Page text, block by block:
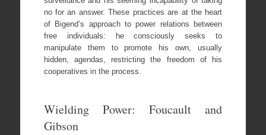
no for an answer. These practices are at the heart
of Bigend’s approach to power relations between
free individuals: he consciously seeks to
manipulate them to promote his own, usually
hidden, agendas, restricting the freedom of his
cooperatives in the process.
Wielding Power: Foucault and
Gibson